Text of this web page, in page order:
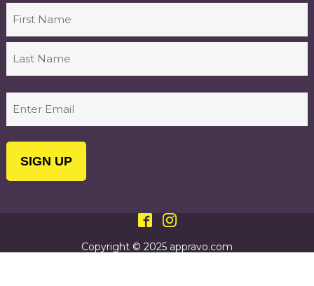
First
(Required)
Copyright © 2025 appravo.com